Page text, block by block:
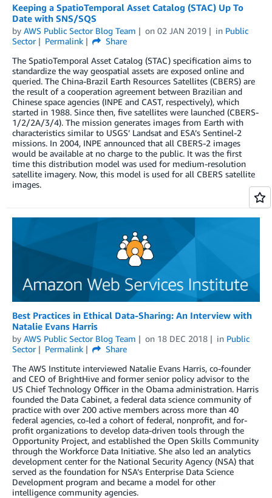
Keeping a SpatioTemporal Asset Catalog (STAC) Up To
Date with SNS/SQS
by AWS Public Sector Blog Team on 02 JAN 2019 in Public
Sector
Permalink
Share
The SpatioTemporal Asset Catalog (STAC) specification aims to
standardize the way geospatial assets are exposed online and
queried. The China-Brazil Earth Resources Satellites (CBERS) are
the result of a cooperation agreement between Brazilian and
Chinese space agencies (INPE and CAST, respectively), which
started in 1988. Since then, five satellites were launched (CBERS-
1/2/2A/3/4). The mission generates images from Earth with
characteristics similar to USGS’ Landsat and ESA’s Sentinel-2
missions. In 2004, INPE announced that all CBERS-2 images
would be available at no charge to the public. It was the first
time this distribution model was used for medium-resolution
satellite imagery. Now, this model is used for all CBERS satellite
images.
Best Practices in Ethical Data-Sharing: An Interview with
Natalie Evans Harris
by AWS Public Sector Blog Team on 18 DEC 2018 in Public
Sector
Permalink
Share
The AWS Institute interviewed Natalie Evans Harris, co-founder
and CEO of BrightHive and former senior policy advisor to the
US Chief Technology Officer in the Obama administration. Harris
founded the Data Cabinet, a federal data science community of
practice with over 200 active members across more than 40
federal agencies, co-led a cohort of federal, nonprofit, and for-
profit organizations to develop data-driven tools through the
Opportunity Project, and established the Open Skills Community
through the Workforce Data Initiative. She also led an analytics
development center for the National Security Agency (NSA) that
served as the foundation for NSA’s Enterprise Data Science
Development program and became a model for other
intelligence community agencies.